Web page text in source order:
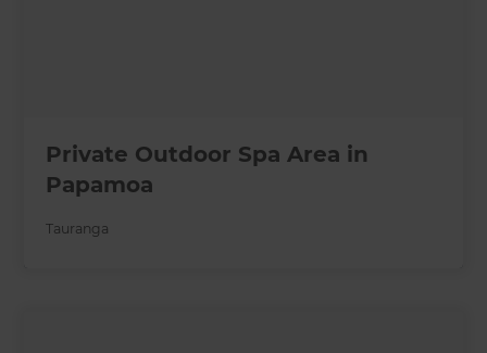
Private Outdoor Spa Area in
Papamoa
Tauranga